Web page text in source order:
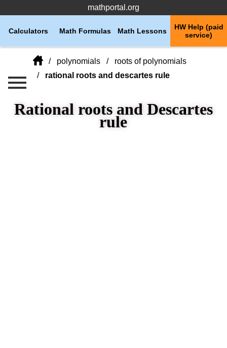
mathportal.org
HW Help (paid
service)
Math Lessons
Math Formulas
Calculators
polynomials
roots of polynomials
rational roots and descartes rule
Rational roots and Descartes
rule